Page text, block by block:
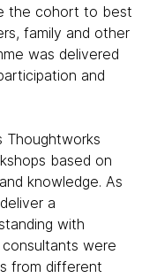
the cohort to best
family and other
was delivered
and
Thoughtworks
based on
knowledge. As
a
with
were
from different